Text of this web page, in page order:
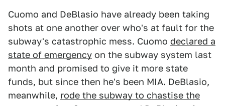
Cuomo and DeBlasio have already been taking
shots at one another over who's at fault for the
subway's catastrophic mess. Cuomo declared a
state of emergency on the subway system last
month and promised to give it more state
funds, but since then he's been MIA. DeBlasio,
meanwhile, rode the subway to chastise the